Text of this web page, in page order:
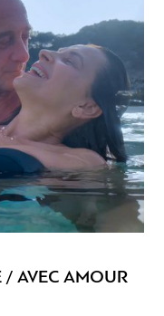
/ AVEC AMOUR